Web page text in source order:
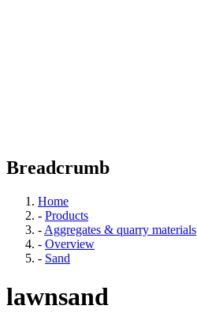
Breadcrumb
Home
- Products
- Aggregates & quarry materials
- Overview
- Sand
lawnsand